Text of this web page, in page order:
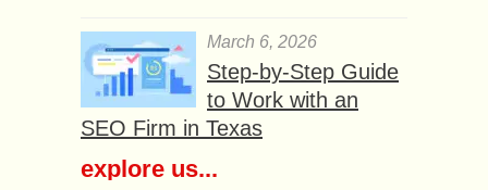
March 6, 2026
Step-by-Step Guide
to Work with an
SEO Firm in Texas
explore us...